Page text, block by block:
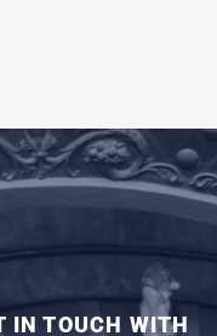
IN TOUCH WITH